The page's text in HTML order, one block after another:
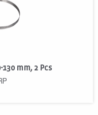
mm, 2 Pcs